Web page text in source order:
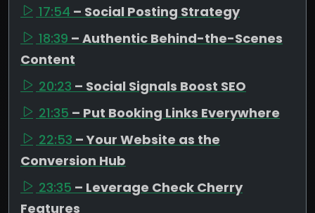
17:54 – Social Posting Strategy
18:39 – Authentic Behind-the-Scenes
Content
20:23 – Social Signals Boost SEO
21:35 – Put Booking Links Everywhere
22:53 – Your Website as the
Conversion Hub
23:35 – Leverage Check Cherry
Features